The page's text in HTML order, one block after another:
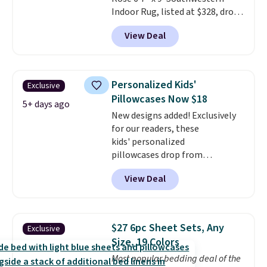
Indoor Rug, listed at $328, drops
to $54.99 in the pink color.
Similar rugs this size are selling
for at least $40 more.
$35. Otherwise, it adds $4.99.
View Deal
Exclusive
5+ days ago
Personalized Kids'
Pillowcases Now $18
New designs added! Exclusively
for our readers, these
kids' personalized
pillowcases drop from
$21.95-$24.95 to $14.99 when
you add the code BD13761 during
checkout at Personalized
of $2.99.
Grab one or two for
sleepovers and sleep-away
camp. These pillowcases
measure 31" x 20" and can be
View Deal
Exclusive
$27 6pc Sheet Sets, Any
Size, 19 Colors
Most popular bedding deal of the